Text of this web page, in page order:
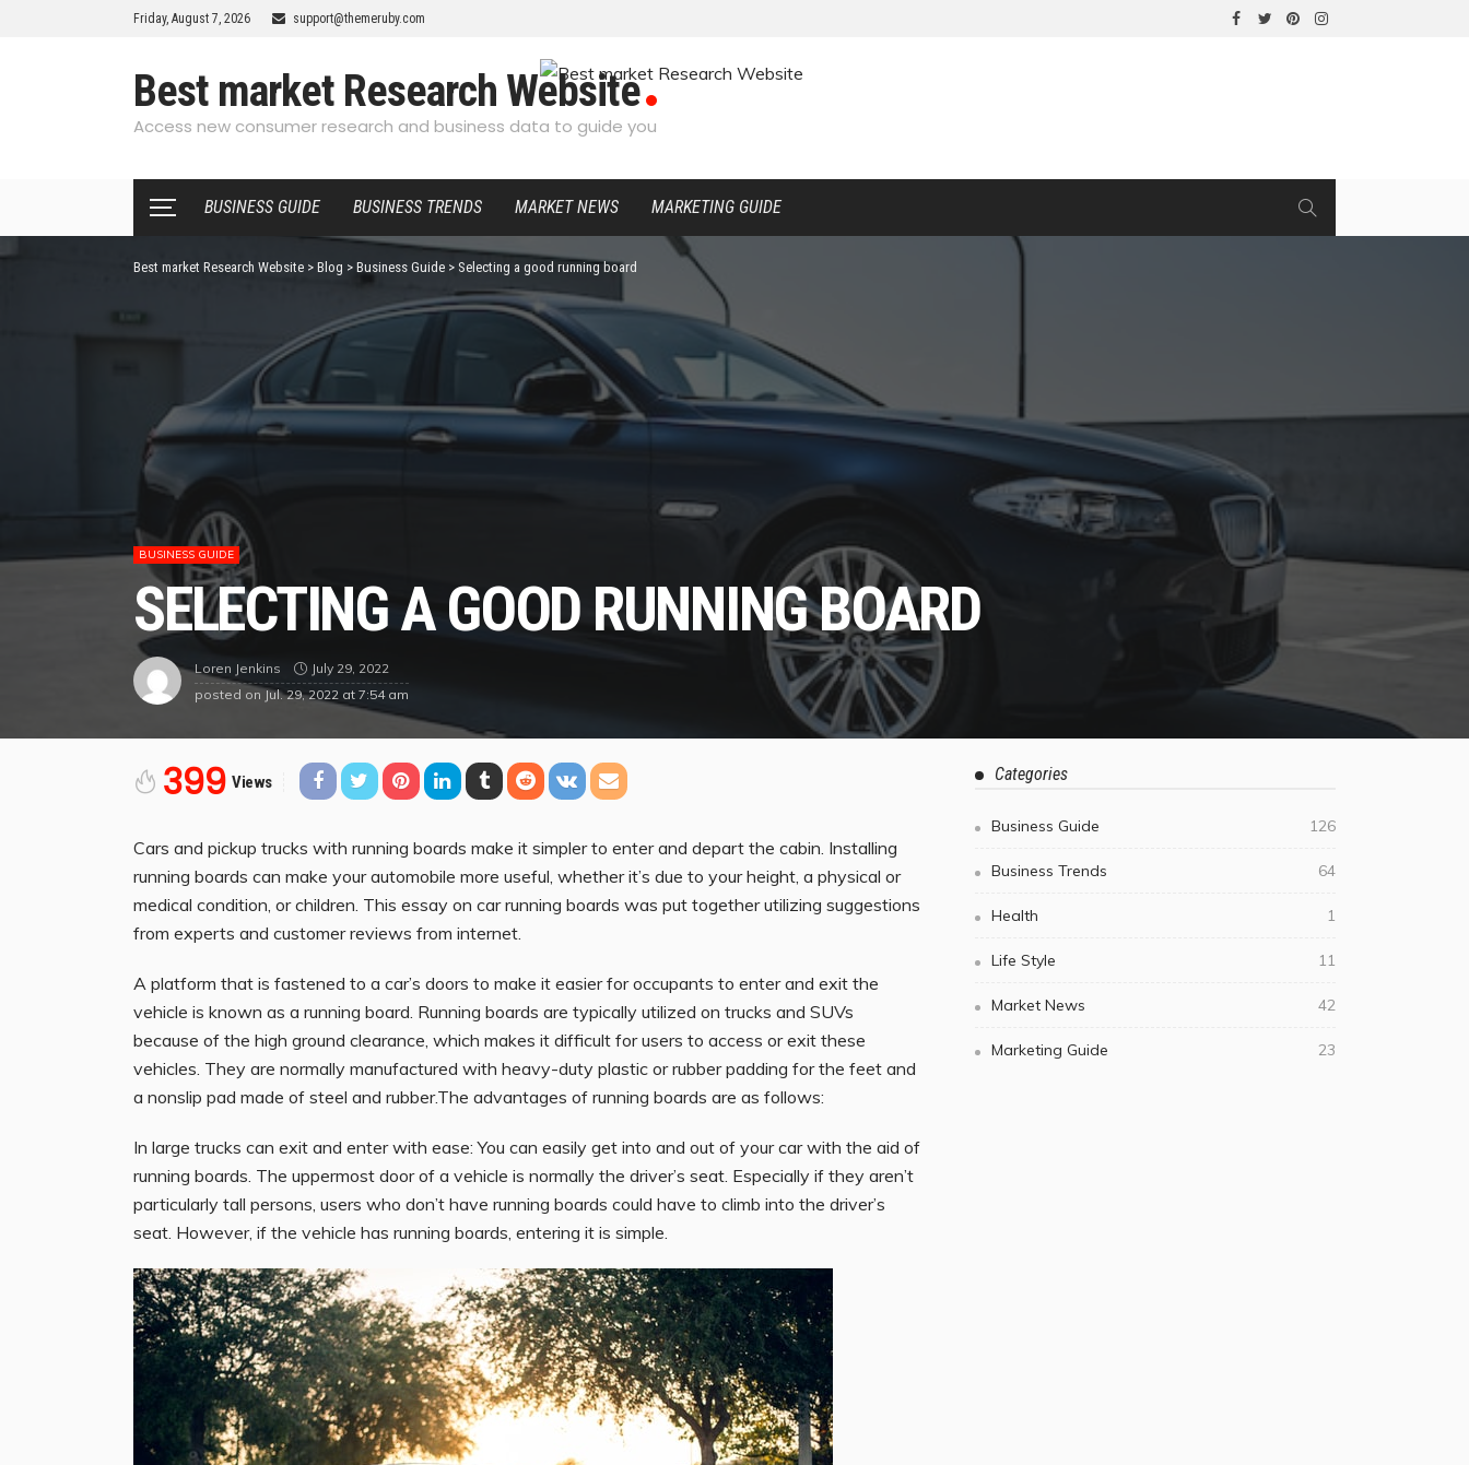
Friday, August 7, 2026 support@themeruby.com
Best market Research Website
Access new consumer research and business data to guide you
BUSINESS GUIDE BUSINESS TRENDS MARKET NEWS MARKETING GUIDE
Best market Research Website > Blog > Business Guide > Selecting a good running board
BUSINESS GUIDE
SELECTING A GOOD RUNNING BOARD
Loren Jenkins
July 29, 2022
posted on Jul. 29, 2022 at 7:54 am
399 Views
Cars and pickup trucks with running boards make it simpler to enter and depart the cabin. Installing
running boards can make your automobile more useful, whether it’s due to your height, a physical or
medical condition, or children. This essay on car running boards was put together utilizing suggestions
from experts and customer reviews from internet.
A platform that is fastened to a car’s doors to make it easier for occupants to enter and exit the
vehicle is known as a running board. Running boards are typically utilized on trucks and SUVs
because of the high ground clearance, which makes it difficult for users to access or exit these
vehicles. They are normally manufactured with heavy-duty plastic or rubber padding for the feet and
a nonslip pad made of steel and rubber.The advantages of running boards are as follows:
In large trucks can exit and enter with ease: You can easily get into and out of your car with the aid of
running boards. The uppermost door of a vehicle is normally the driver’s seat. Especially if they aren’t
particularly tall persons, users who don’t have running boards could have to climb into the driver’s
seat. However, if the vehicle has running boards, entering it is simple.
Categories
Business Guide 126
Business Trends 64
Health 1
Life Style 11
Market News 42
Marketing Guide 23